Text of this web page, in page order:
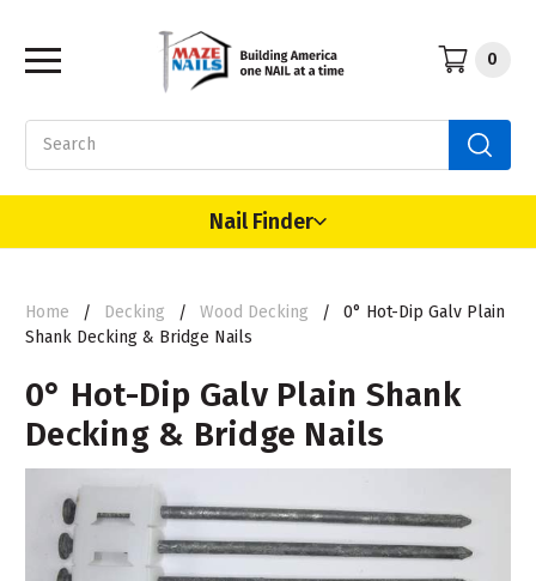
0
Nail Finder
Home Decking Wood Decking
0° Hot-Dip Galv Plain
Shank Decking & Bridge Nails
0° Hot-Dip Galv Plain Shank
Decking & Bridge Nails